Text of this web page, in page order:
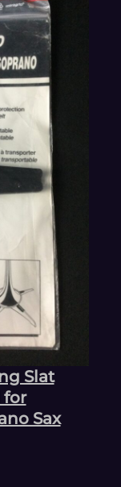
Slat
for
Sax